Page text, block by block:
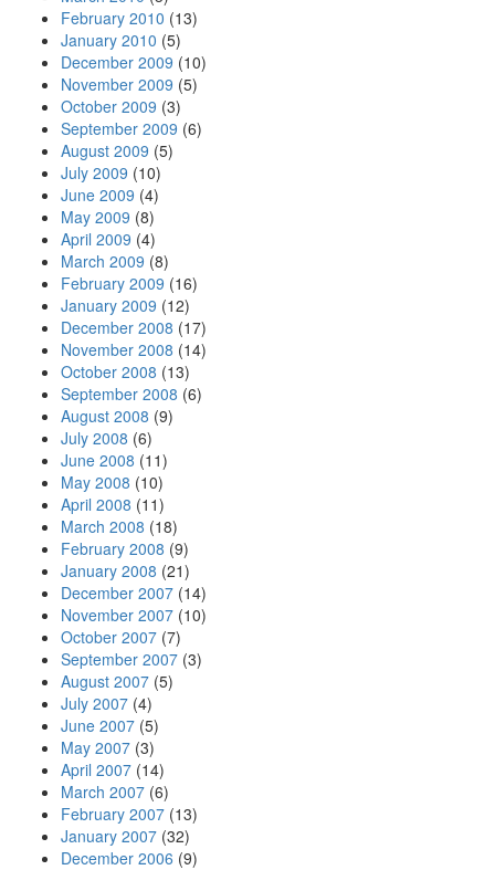
February 2010 (13)
January 2010 (5)
December 2009 (10)
November 2009 (5)
October 2009 (3)
September 2009 (6)
August 2009 (5)
July 2009 (10)
June 2009 (4)
May 2009 (8)
April 2009 (4)
March 2009 (8)
February 2009 (16)
January 2009 (12)
December 2008 (17)
November 2008 (14)
October 2008 (13)
September 2008 (6)
August 2008 (9)
July 2008 (6)
June 2008 (11)
May 2008 (10)
April 2008 (11)
March 2008 (18)
February 2008 (9)
January 2008 (21)
December 2007 (14)
November 2007 (10)
October 2007 (7)
September 2007 (3)
August 2007 (5)
July 2007 (4)
June 2007 (5)
May 2007 (3)
April 2007 (14)
March 2007 (6)
February 2007 (13)
January 2007 (32)
December 2006 (9)